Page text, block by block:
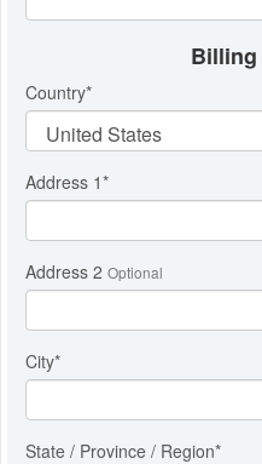
Country*
Address 1*
Address 2 Optional
City*
State / Province / Region*